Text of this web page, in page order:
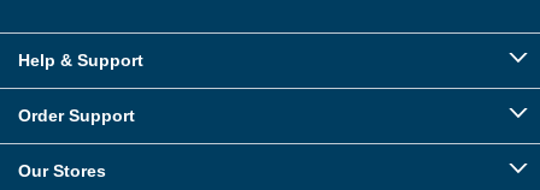
Help & Support
Order Support
Our Stores